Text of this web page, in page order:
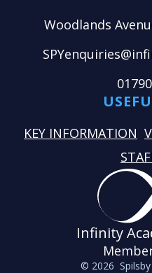
Woodlands
KEY INFORMATION
Infinity
© 2026